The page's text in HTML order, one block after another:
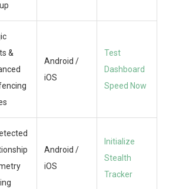
&
Android /
iOS
Test
Dashboard
Speed Now
Android /
iOS
Initialize
Stealth
Tracker